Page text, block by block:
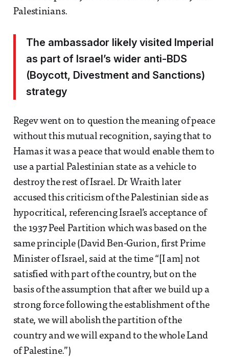
Palestinians.
The ambassador likely visited Imperial
as part of Israel’s wider anti-BDS
(Boycott, Divestment and Sanctions)
strategy
Regev went on to question the meaning of peace
without this mutual recognition, saying that to
Hamas it was a peace that would enable them to
use a partial Palestinian state as a vehicle to
destroy the rest of Israel. Dr Wraith later
accused this criticism of the Palestinian side as
hypocritical, referencing Israel’s acceptance of
the 1937 Peel Partition which was based on the
same principle (David Ben-Gurion, first Prime
Minister of Israel, said at the time “[I am] not
satisfied with part of the country, but on the
basis of the assumption that after we build up a
strong force following the establishment of the
state, we will abolish the partition of the
country and we will expand to the whole Land
of Palestine.”)